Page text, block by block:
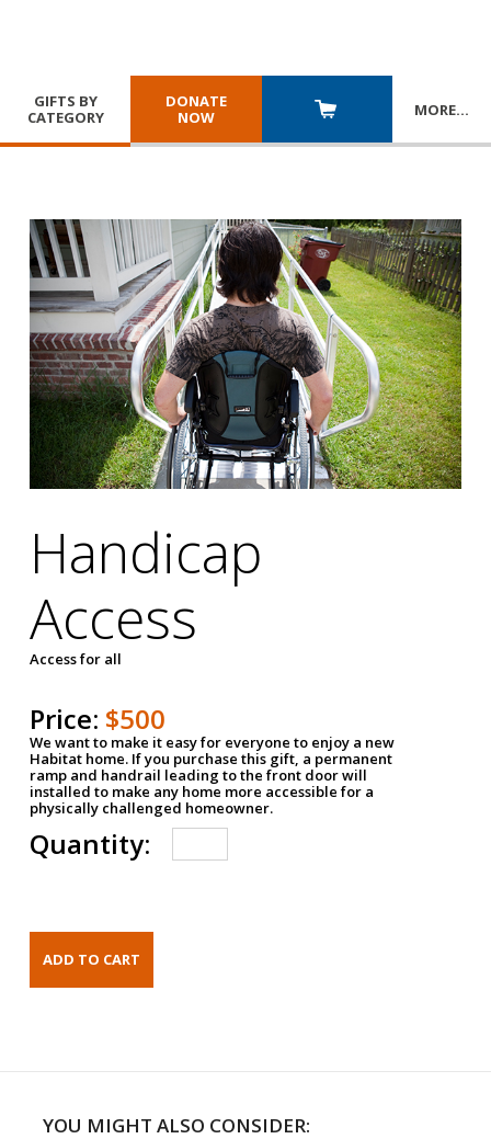
GIFTS BY
CATEGORY
DONATE
NOW
MORE…
Handicap
Access
Access for all
Price: $500
We want to make it easy for everyone to enjoy a new
Habitat home. If you purchase this gift, a permanent
ramp and handrail leading to the front door will
installed to make any home more accessible for a
physically challenged homeowner.
Quantity:
YOU MIGHT ALSO CONSIDER: